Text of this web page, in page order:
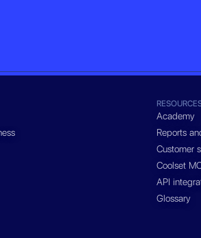
Academy
Reports
Customer
Coolset
API
Glossary